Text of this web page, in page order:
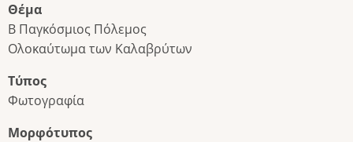
Θέμα
Β Παγκόσμιος Πόλεμος
Ολοκαύτωμα των Καλαβρύτων
Τύπος
Φωτογραφία
Μορφότυπος